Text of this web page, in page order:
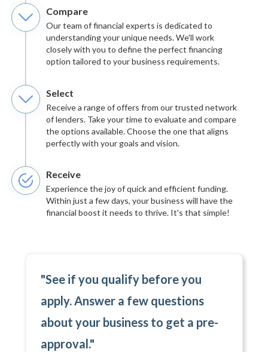
Compare
Our team of financial experts is dedicated to
understanding your unique needs. We'll work
closely with you to define the perfect financing
option tailored to your business requirements.
Select
Receive a range of offers from our trusted network
of lenders. Take your time to evaluate and compare
the options available. Choose the one that aligns
perfectly with your goals and vision.
Receive
Experience the joy of quick and efficient funding.
Within just a few days, your business will have the
financial boost it needs to thrive. It's that simple!
"See if you qualify before you
apply. Answer a few questions
about your business to get a pre-
approval."